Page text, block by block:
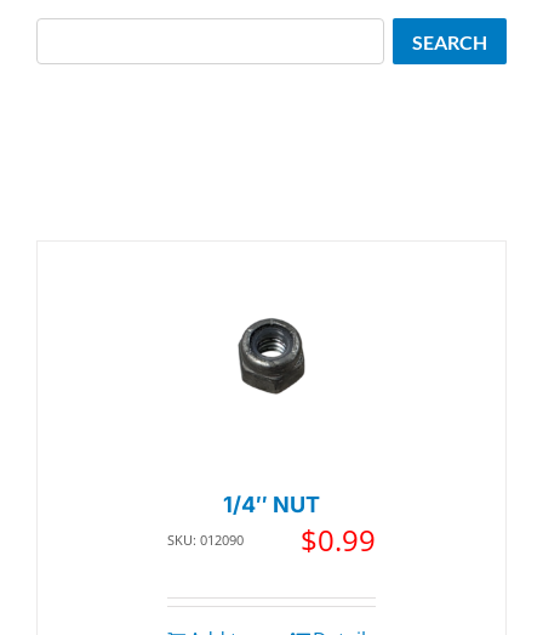
1/4″ NUT
SKU: 012090 $0.99
SEARCH